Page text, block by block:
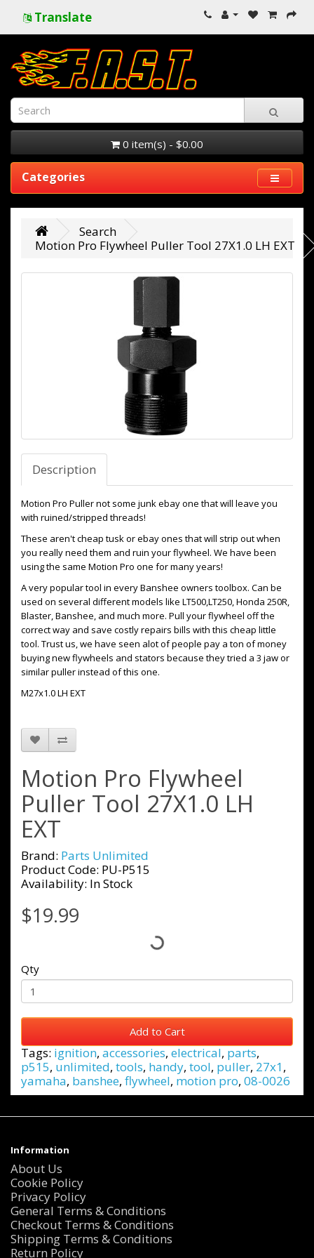
Translate
0 item(s) - $0.00
Categories
Search
Motion Pro Flywheel Puller Tool 27X1.0 LH EXT
Description
Motion Pro Puller not some junk ebay one that will leave you
with ruined/stripped threads!
These aren't cheap tusk or ebay ones that will strip out when
you really need them and ruin your flywheel. We have been
using the same Motion Pro one for many years!
A very popular tool in every Banshee owners toolbox. Can be
used on several different models like LT500,LT250, Honda 250R,
Blaster, Banshee, and much more. Pull your flywheel off the
correct way and save costly repairs bills with this cheap little
tool. Trust us, we have seen alot of people pay a ton of money
buying new flywheels and stators because they tried a 3 jaw or
similar puller instead of this one.
M27x1.0 LH EXT
Motion Pro Flywheel
Puller Tool 27X1.0 LH
EXT
Brand: Parts Unlimited
Product Code: PU-P515
Availability: In Stock
$19.99
Qty
Add to Cart
Tags: ignition, accessories, electrical, parts,
p515, unlimited, tools, handy, tool, puller, 27x1,
yamaha, banshee, flywheel, motion pro, 08-0026
Information
About Us
Cookie Policy
Privacy Policy
General Terms & Conditions
Checkout Terms & Conditions
Shipping Terms & Conditions
Return Policy